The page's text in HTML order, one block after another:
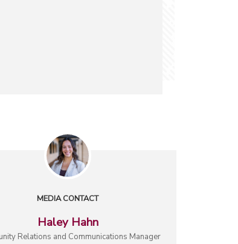
MEDIA CONTACT
Haley Hahn
Relations and Communications Manager